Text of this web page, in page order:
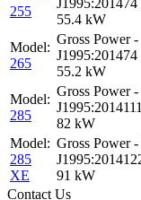
255
74
55.4 kW
265
74
55.2 kW
285
82 kW
285
XE
91 kW
ContactUs